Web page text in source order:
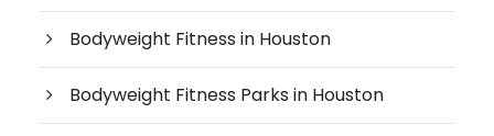
Bodyweight Fitness in Houston
Bodyweight Fitness Parks in Houston